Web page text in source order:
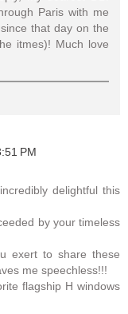
Paris with me
that day on the
itmes)! Much love
PM
delightful this
by your timeless
exert to share these
me speechless!!!
flagship H windows